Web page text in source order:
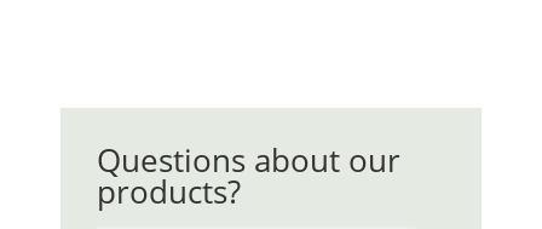
Questions about our
products?